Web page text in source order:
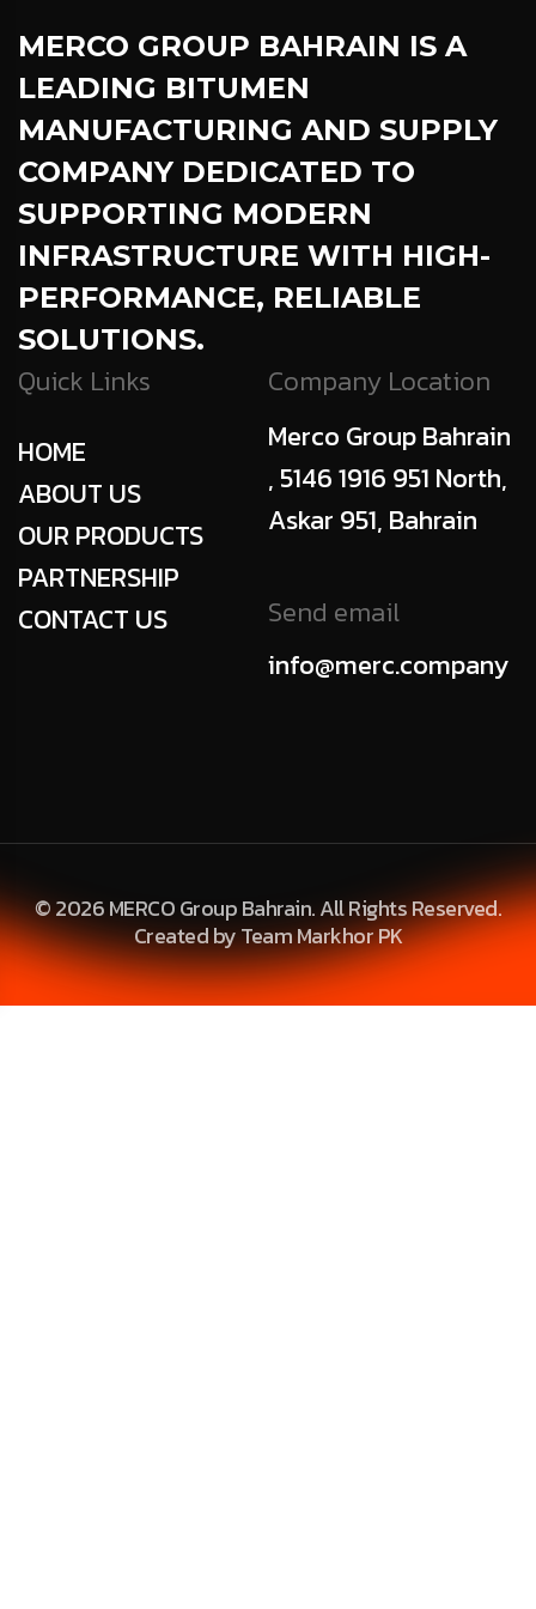
MERCO GROUP BAHRAIN IS A
LEADING BITUMEN
MANUFACTURING AND SUPPLY
COMPANY DEDICATED TO
SUPPORTING MODERN
INFRASTRUCTURE WITH HIGH-
PERFORMANCE, RELIABLE
SOLUTIONS.
Quick Links
HOME
ABOUT US
OUR PRODUCTS
PARTNERSHIP
CONTACT US
Company Location
Merco Group Bahrain
, 5146 1916 951 North,
Askar 951, Bahrain
Send email
info@merc.company
© 2026 MERCO Group Bahrain. All Rights Reserved.
Created by Team Markhor PK